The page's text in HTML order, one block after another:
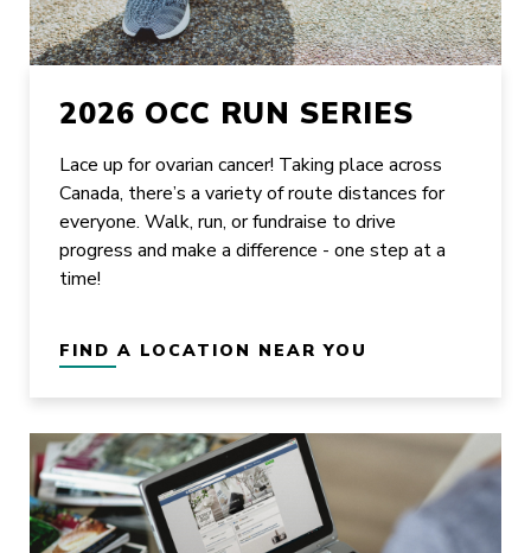
2026 OCC RUN SERIES
Lace up for ovarian cancer! Taking place across
Canada, there’s a variety of route distances for
everyone. Walk, run, or fundraise to drive
progress and make a difference - one step at a
time!
FIND A LOCATION NEAR YOU